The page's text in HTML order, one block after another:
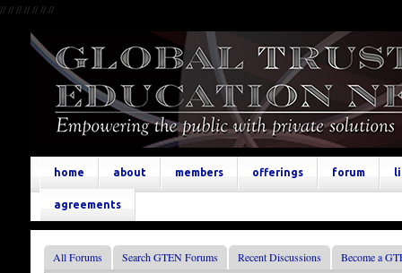
//////////////
home about members offerings forum
agreements
All Forums Search GTEN Forums Recent Discussions
Become a